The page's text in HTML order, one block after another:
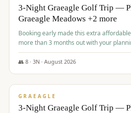
3-Night Graeagle Golf Trip —
Graeagle Meadows +2 more
Booking early made this extra affordable. Save money by
more than 3 months out with your
👥 8· 3N · August 2026
$1,067/pp
GRAEAGLE
3-Night Graeagle Golf Trip —